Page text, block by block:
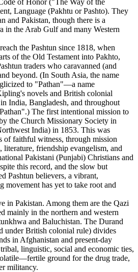
Language (Pakhtu or Pashto). They
and Pakistan, though there is a
in the Arab Gulf and many Western
the Pashtun since 1818, when
of the Old Testament into Pakhto,
traders who caravanned (and
beyond. (In South Asia, the name
to "Pathan"—a name
novels and British colonial
India, Bangladesh, and throughout
The first intentional mission to
the Church Missionary Society in
India) in 1853. This was
of faithful witness, through mission
literature, friendship evangelism, and
Pakistani (Punjabi) Christians and
this record, and the slow but
Pashtun believers, a vibrant,
movement has yet to take root and
in Pakistan. Among them are the Qazi
mainly in the northern and western
and Baluchistan. The Durand
under British colonial rule) divides
in Afghanistan and present-day
linguistic, social and economic ties,
ground for the drug trade,
militancy.